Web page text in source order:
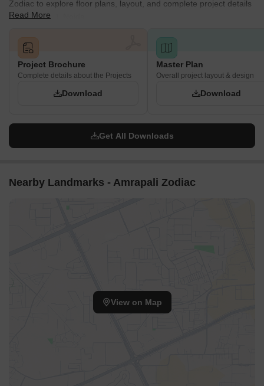
Zodiac to explore floor plans, layout, and complete project details
in Sector 120, Noida.
Read More
Project Brochure
Complete details about the Projects
Download
Master Plan
Overall project layout & design
Download
Get All Downloads
Nearby Landmarks - Amrapali Zodiac
View on Map